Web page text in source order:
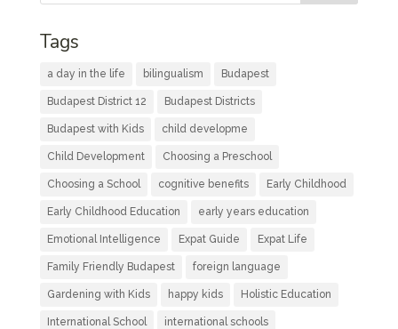
Tags
a day in the life bilingualism Budapest
Budapest District 12 Budapest Districts
Budapest with Kids child developme
Child Development Choosing a Preschool
Choosing a School cognitive benefits Early Childhood
Early Childhood Education early years education
Emotional Intelligence Expat Guide Expat Life
Family Friendly Budapest foreign language
Gardening with Kids happy kids Holistic Education
International School international schools